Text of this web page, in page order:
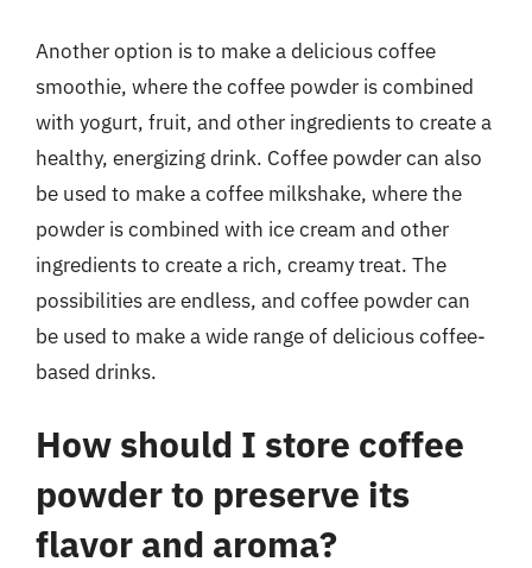
Another option is to make a delicious coffee
smoothie, where the coffee powder is combined
with yogurt, fruit, and other ingredients to create a
healthy, energizing drink. Coffee powder can also
be used to make a coffee milkshake, where the
powder is combined with ice cream and other
ingredients to create a rich, creamy treat. The
possibilities are endless, and coffee powder can
be used to make a wide range of delicious coffee-
based drinks.
How should I store coffee
powder to preserve its
flavor and aroma?